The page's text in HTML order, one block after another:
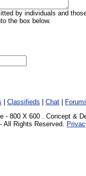
by individuals and
the box below.
Classifieds Chat
- 800 X 600 . Concept &
All Rights Reserved.